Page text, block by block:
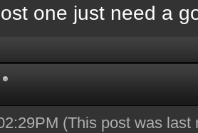
one just need a
(This post was